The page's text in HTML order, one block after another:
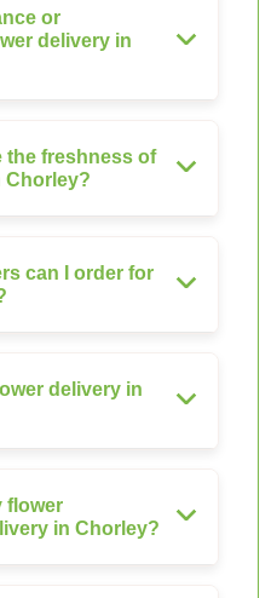
or
delivery in
the freshness of
Chorley?
can I order for
delivery in
flower
in Chorley?